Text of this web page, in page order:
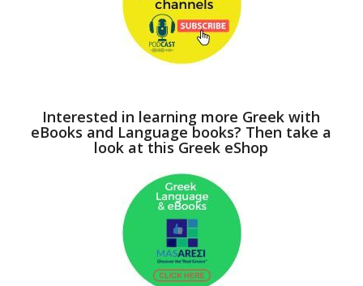
Interested in learning more Greek with
eBooks and Language books? Then take a
look at this Greek eShop